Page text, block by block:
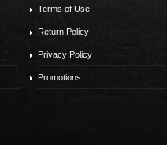
Terms of Use
Return Policy
Privacy Policy
Promotions